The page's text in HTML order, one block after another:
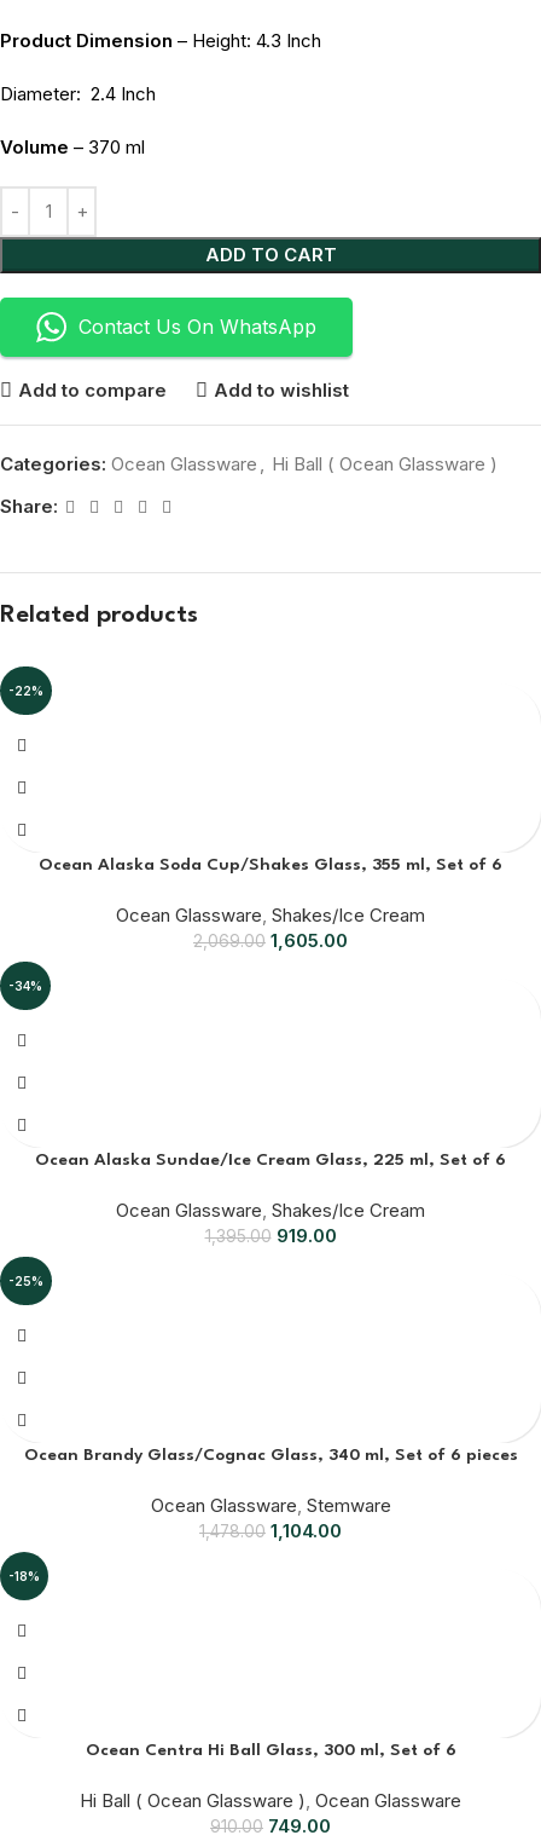
Product Dimension – Height: 4.3 Inch
Diameter: 2.4 Inch
Volume – 370 ml
ADD TO CART
Contact Us On WhatsApp
Add to compare Add to wishlist
Categories: Ocean Glassware , Hi Ball ( Ocean Glassware )
Share:
Related products
-22%
Ocean Alaska Soda Cup/Shakes Glass, 355 ml, Set of 6
Ocean Glassware, Shakes/Ice Cream
2,069.00 1,605.00
-34%
Ocean Alaska Sundae/Ice Cream Glass, 225 ml, Set of 6
Ocean Glassware, Shakes/Ice Cream
1,395.00 919.00
-25%
Ocean Brandy Glass/Cognac Glass, 340 ml, Set of 6 pieces
Ocean Glassware, Stemware
1,478.00 1,104.00
-18%
Ocean Centra Hi Ball Glass, 300 ml, Set of 6
Hi Ball ( Ocean Glassware ), Ocean Glassware
910.00 749.00